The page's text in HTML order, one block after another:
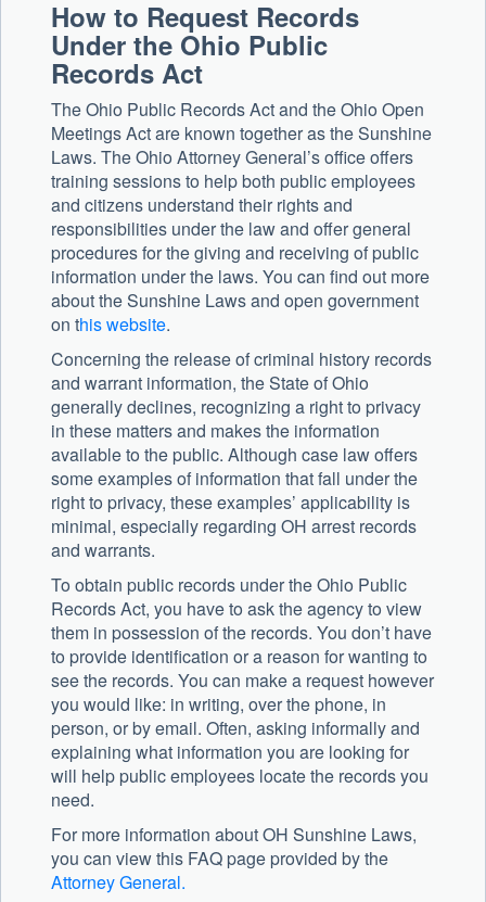
How to Request Records
Under the Ohio Public
Records Act
The Ohio Public Records Act and the Ohio Open
Meetings Act are known together as the Sunshine
Laws. The Ohio Attorney General’s office offers
training sessions to help both public employees
and citizens understand their rights and
responsibilities under the law and offer general
procedures for the giving and receiving of public
information under the laws. You can find out more
about the Sunshine Laws and open government
on this website.
Concerning the release of criminal history records
and warrant information, the State of Ohio
generally declines, recognizing a right to privacy
in these matters and makes the information
available to the public. Although case law offers
some examples of information that fall under the
right to privacy, these examples’ applicability is
minimal, especially regarding OH arrest records
and warrants.
To obtain public records under the Ohio Public
Records Act, you have to ask the agency to view
them in possession of the records. You don’t have
to provide identification or a reason for wanting to
see the records. You can make a request however
you would like: in writing, over the phone, in
person, or by email. Often, asking informally and
explaining what information you are looking for
will help public employees locate the records you
need.
For more information about OH Sunshine Laws,
you can view this FAQ page provided by the
Attorney General.